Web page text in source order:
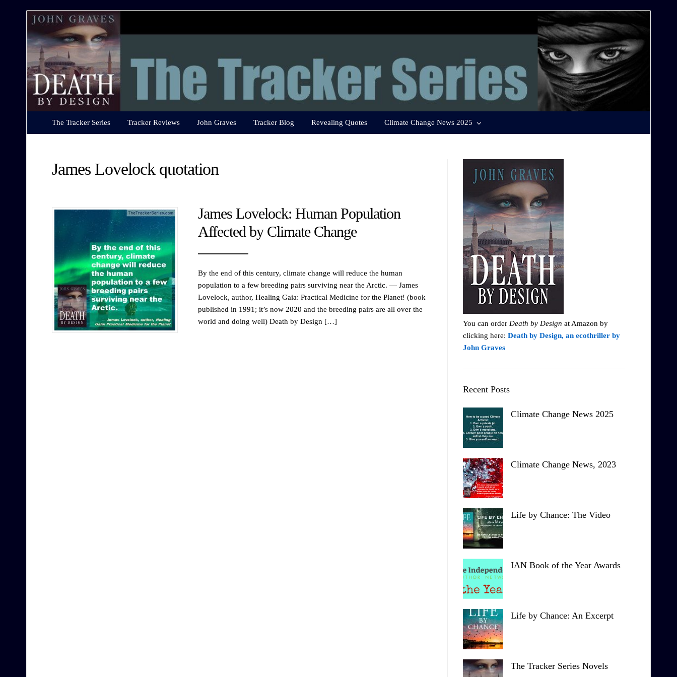
The
Series
The Tracker Series Tracker Reviews John Graves Tracker Blog Revealing Quotes Climate Change News 2025
James Lovelock quotation
James Lovelock: Human Population
Affected by Climate Change
By the end of this century, climate change will reduce the human
population to a few breeding pairs surviving near the Arctic. — James
Lovelock, author, Healing Gaia: Practical Medicine for the Planet! (book
published in 1991; it’s now 2020 and the breeding pairs are all over the
world and doing well) Death by Design […]
You can order Death by Design at Amazon by
clicking here: Death by Design, an ecothriller by
John Graves
Recent Posts
Climate Change News 2025
Climate Change News, 2023
Life by Chance: The Video
IAN Book of the Year Awards
Life by Chance: An Excerpt
The Tracker Series Novels